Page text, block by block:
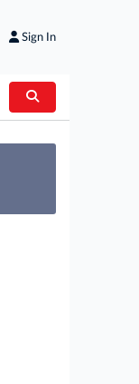
Sign In